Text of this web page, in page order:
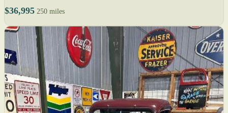
$36,995 250 miles